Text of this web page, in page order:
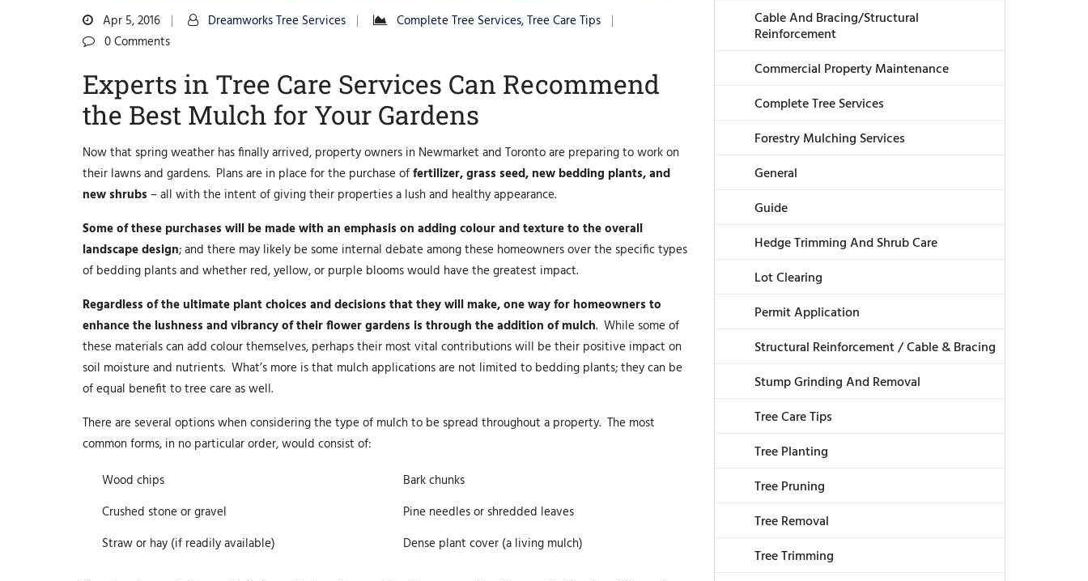
Apr 5, 2016 Dreamworks Tree Services Complete Tree Services,Tree Care Tips
0 Comments
Experts in Tree Care Services Can Recommend
the Best Mulch for Your Gardens
Now that spring weather has finally arrived, property owners in Newmarket and Toronto are preparing to work on
their lawns and gardens. Plans are in place for the purchase offertilizer, grass seed, new bedding plants, and
new shrubs – all with the intent of giving their properties a lush and healthy appearance.
Some of these purchases will be made with an emphasis on adding colour and texture to the overall
landscape design; and there may likely be some internal debate among these homeowners over the specific types
of bedding plants and whether red, yellow, or purple blooms would have the greatest impact.
Regardless of the ultimate plant choices and decisions that they will make, one way for homeowners to
enhance the lushness and vibrancy of their flower gardens is through the addition of mulch. While some of
these materials can add colour themselves, perhaps their most vital contributions will be their positive impact on
soil moisture and nutrients. What’s more is that mulch applications are not limited to bedding plants; they can be
of equal benefit to tree care as well.
There are several options when considering the type of mulch to be spread throughout a property. The most
common forms, in no particular order, would consist of:
Wood chips
Bark chunks
Crushed stone or gravel
Pine needles or shredded leaves
Straw or hay (if readily available)
Dense plant cover (a living mulch)
Cable And Bracing/Structural
Reinforcement
Commercial Property Maintenance
Complete Tree Services
Forestry Mulching Services
General
Guide
Hedge Trimming And Shrub Care
Lot Clearing
Permit Application
Structural Reinforcement / Cable & Bracing
Stump Grinding And Removal
Tree Care Tips
Tree Planting
Tree Pruning
Tree Removal
Tree Trimming